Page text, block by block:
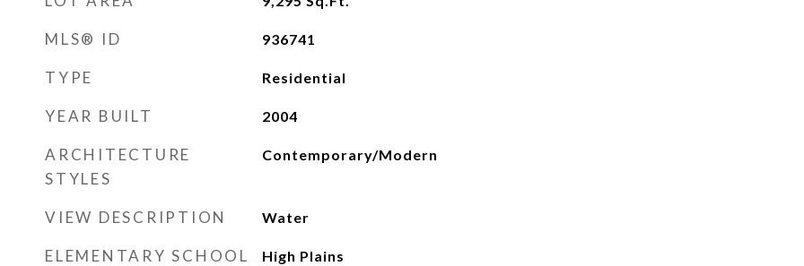
MLS® ID 936741
TYPE Residential
YEAR BUILT 2004
ARCHITECTURE
STYLES
Contemporary/Modern
VIEW DESCRIPTION Water
ELEMENTARY SCHOOL High Plains